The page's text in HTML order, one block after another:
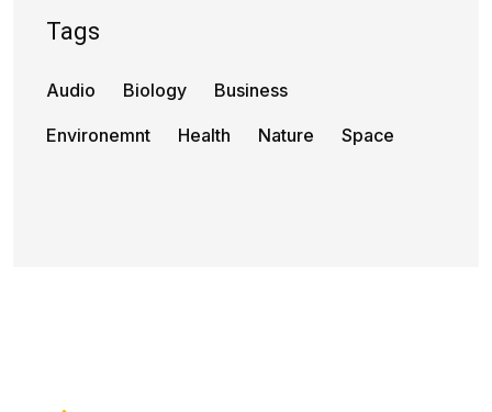
Tags
Audio Biology Business
Environemnt Health Nature Space